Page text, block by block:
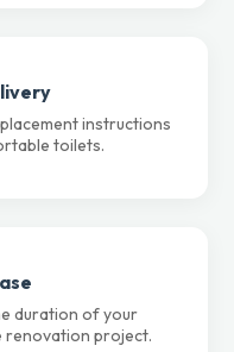
instructions
toilets.
duration of your
renovation project.